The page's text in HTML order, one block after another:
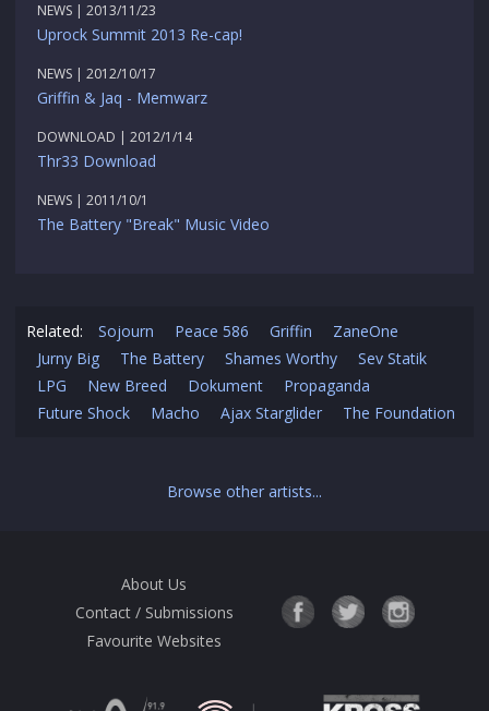
NEWS | 2013/11/23
Uprock Summit 2013 Re-cap!
NEWS | 2012/10/17
Griffin & Jaq - Memwarz
DOWNLOAD | 2012/1/14
Thr33 Download
NEWS | 2011/10/1
The Battery "Break" Music Video
Related: Sojourn Peace 586 Griffin
ZaneOne
Jurny Big
The Battery Shames Worthy
Sev Statik
LPG
New Breed Dokument
Propaganda
Future Shock
Macho Ajax Starglider The Foundation
Browse other artists...
About Us
Contact / Submissions
Favourite Websites